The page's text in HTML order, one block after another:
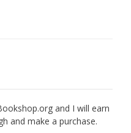
and I will earn
and make a purchase.